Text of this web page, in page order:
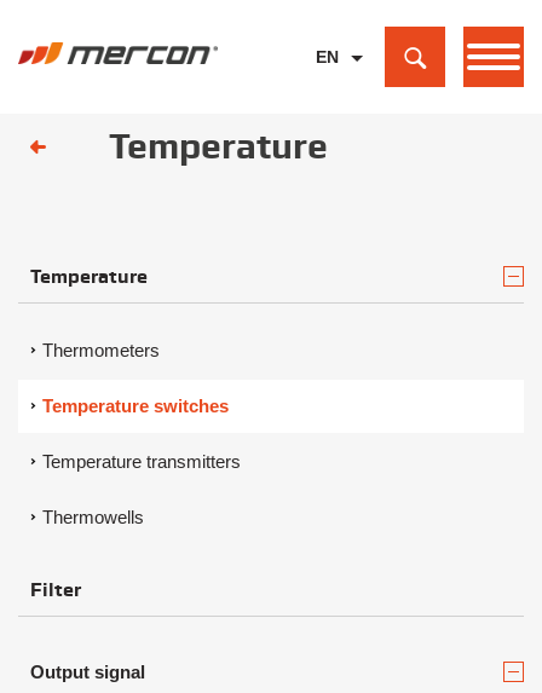
EN
Temperature
Temperature
Thermometers
Temperature switches
Temperature transmitters
Thermowells
Filter
Output signal